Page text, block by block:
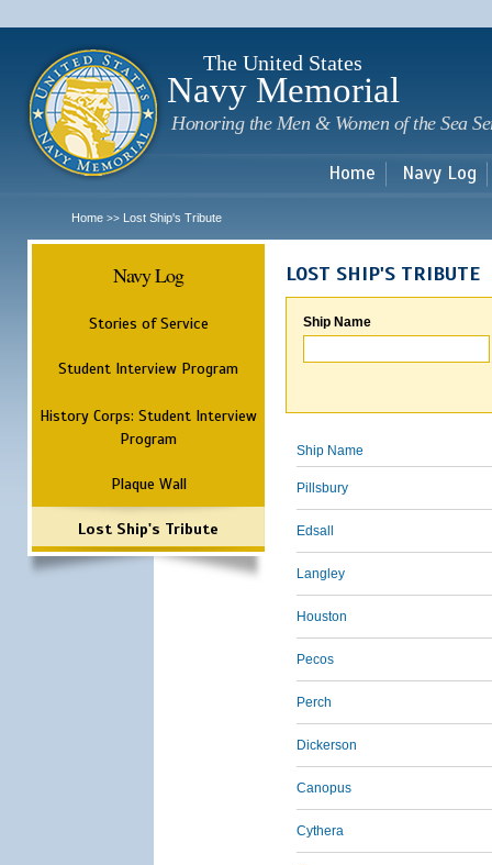
The United States
Navy Memorial
Honoring the Men & Women of the Sea
Home Navy Log
Home >> Lost Ship's Tribute
Navy Log
Stories of Service
Student Interview Program
History Corps: Student Interview
Program
Plaque Wall
Lost Ship's Tribute
LOST SHIP'S TRIBUTE
Ship Name
Ship Name
Pillsbury
Edsall
Langley
Houston
Pecos
Perch
Dickerson
Canopus
Cythera